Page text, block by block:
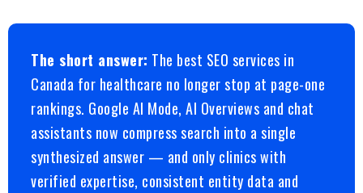
The short answer: The best SEO services in
Canada for healthcare no longer stop at page-one
rankings. Google AI Mode, AI Overviews and chat
assistants now compress search into a single
synthesized answer — and only clinics with
verified expertise, consistent entity data and